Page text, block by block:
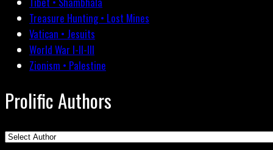
Treasure Hunting • Lost Mines
Vatican • Jesuits
World War I-II-III
Zionism • Palestine
Prolific Authors